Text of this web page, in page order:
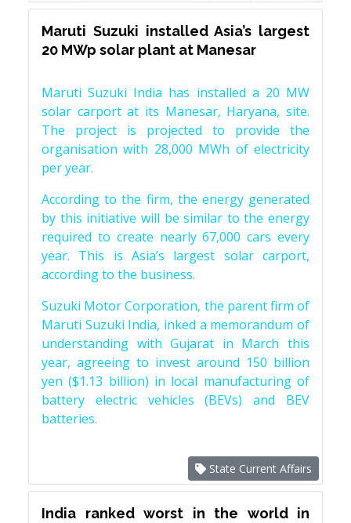
Maruti Suzuki installed Asia’s largest
20 MWp solar plant at Manesar
Maruti Suzuki India has installed a 20 MW
solar carport at its Manesar, Haryana, site.
The project is projected to provide the
organisation with 28,000 MWh of electricity
per year.
According to the firm, the energy generated
by this initiative will be similar to the energy
required to create nearly 67,000 cars every
year. This is Asia’s largest solar carport,
according to the business.
Suzuki Motor Corporation, the parent firm of
Maruti Suzuki India, inked a memorandum of
understanding with Gujarat in March this
year, agreeing to invest around 150 billion
yen ($1.13 billion) in local manufacturing of
battery electric vehicles (BEVs) and BEV
batteries.
State Current Affairs
India ranked worst in the world in